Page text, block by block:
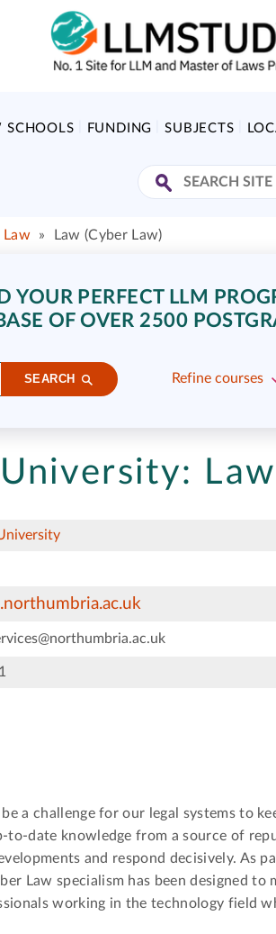
SCHOOLS FUNDING SUBJECTS
Law » Law (Cyber Law)
YOUR PERFECT LLM
OF OVER 2500
SEARCH Refine courses
a challenge for our legal systems to
to-date knowledge from a source of
and respond decisively. As
Law specialism has been designed to
working in the technology field